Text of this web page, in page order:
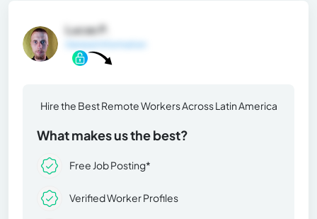
Lucas P.
General Information
Hire the Best Remote Workers Across Latin America
What makes us the best?
Free Job Posting*
Verified Worker Profiles